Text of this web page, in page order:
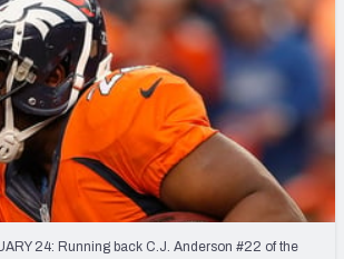
FEATURED TOOLS
2026 NFL QB Annual
2027 Mock Draft Simulator
2027 NFL Draft Big Board
Mock Draft Simulator Multiplayer
(BETA!)
24: Running back C.J. Anderson #22 of the